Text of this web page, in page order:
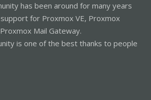
has been around for many years
for Proxmox VE, Proxmox
Mail Gateway.
is one of the best thanks to people